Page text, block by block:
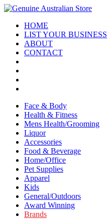
HOME
LIST YOUR BUSINESS
ABOUT
CONTACT
Face & Body
Health & Fitness
Mens Health/Grooming
Liquor
Accessories
Food & Beverage
Home/Office
Pet Supplies
Apparel
Kids
General/Outdoors
Award Winning
Brands